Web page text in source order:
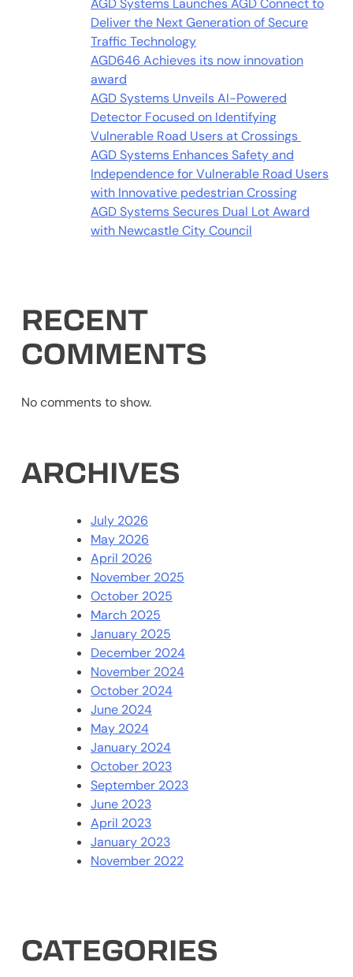
AGD Systems Launches AGD Connect to
Deliver the Next Generation of Secure
Traffic Technology
AGD646 Achieves its now innovation
award
AGD Systems Unveils AI-Powered
Detector Focused on Identifying
Vulnerable Road Users at Crossings
AGD Systems Enhances Safety and
Independence for Vulnerable Road Users
with Innovative pedestrian Crossing
AGD Systems Secures Dual Lot Award
with Newcastle City Council
RECENT
COMMENTS
No comments to show.
ARCHIVES
July 2026
May 2026
April 2026
November 2025
October 2025
March 2025
January 2025
December 2024
November 2024
October 2024
June 2024
May 2024
January 2024
October 2023
September 2023
June 2023
April 2023
January 2023
November 2022
CATEGORIES